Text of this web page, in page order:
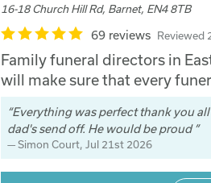
16-18 Church Hill Rd, Barnet, EN4 8TB
69 reviews Reviewed
Family funeral directors in
will make sure that every
Everything was perfect thank you
dad's send off. He would be proud
Simon Court, Jul 21st 2026